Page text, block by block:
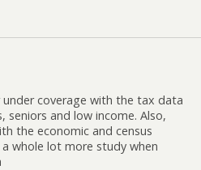
under coverage with the tax data
seniors and low income. Also,
the economic and census
whole lot more study when